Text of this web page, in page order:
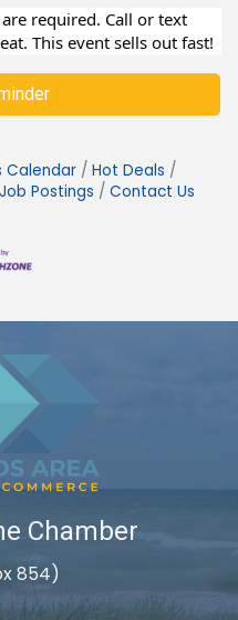
required. Call or text
This event sells out fast!
Calendar
Hot Deals
Job Postings Contact Us
Chamber
854)